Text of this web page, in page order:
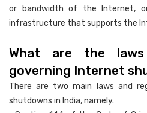
or bandwidth of the Internet,
infrastructure that supports the
What are the laws
governing Internet
There are two main laws and
shutdowns in India, namely.